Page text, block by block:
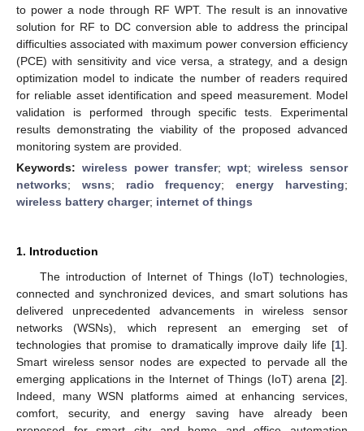
to power a node through RF WPT. The result is an innovative
solution for RF to DC conversion able to address the principal
difficulties associated with maximum power conversion efficiency
(PCE) with sensitivity and vice versa, a strategy, and a design
optimization model to indicate the number of readers required
for reliable asset identification and speed measurement. Model
validation is performed through specific tests. Experimental
results demonstrating the viability of the proposed advanced
monitoring system are provided.
Keywords: wireless power transfer; wpt; wireless sensor
networks; wsns; radio frequency;energy harvesting;
wireless battery charger; internet of things
1. Introduction
The introduction of Internet of Things (IoT) technologies,
connected and synchronized devices, and smart solutions has
delivered unprecedented advancements in wireless sensor
networks (WSNs), which represent an emerging set of
technologies that promise to dramatically improve daily life [1].
Smart wireless sensor nodes are expected to pervade all the
emerging applications in the Internet of Things (IoT) arena [2].
Indeed, many WSN platforms aimed at enhancing services,
comfort, security, and energy saving have already been